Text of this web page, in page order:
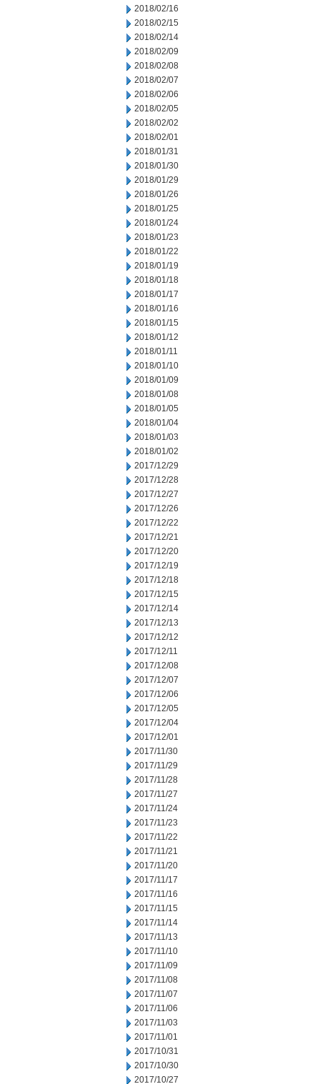
2018/02/16
2018/02/15
2018/02/14
2018/02/09
2018/02/08
2018/02/07
2018/02/06
2018/02/05
2018/02/02
2018/02/01
2018/01/31
2018/01/30
2018/01/29
2018/01/26
2018/01/25
2018/01/24
2018/01/23
2018/01/22
2018/01/19
2018/01/18
2018/01/17
2018/01/16
2018/01/15
2018/01/12
2018/01/11
2018/01/10
2018/01/09
2018/01/08
2018/01/05
2018/01/04
2018/01/03
2018/01/02
2017/12/29
2017/12/28
2017/12/27
2017/12/26
2017/12/22
2017/12/21
2017/12/20
2017/12/19
2017/12/18
2017/12/15
2017/12/14
2017/12/13
2017/12/12
2017/12/11
2017/12/08
2017/12/07
2017/12/06
2017/12/05
2017/12/04
2017/12/01
2017/11/30
2017/11/29
2017/11/28
2017/11/27
2017/11/24
2017/11/23
2017/11/22
2017/11/21
2017/11/20
2017/11/17
2017/11/16
2017/11/15
2017/11/14
2017/11/13
2017/11/10
2017/11/09
2017/11/08
2017/11/07
2017/11/06
2017/11/03
2017/11/01
2017/10/31
2017/10/30
2017/10/27